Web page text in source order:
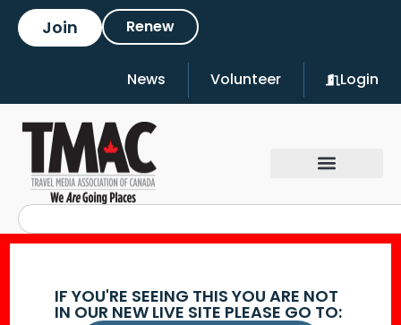
Join Renew
News Volunteer Login
IF YOU'RE SEEING THIS YOU ARE NOT
IN OUR NEW LIVE SITE PLEASE GO TO: